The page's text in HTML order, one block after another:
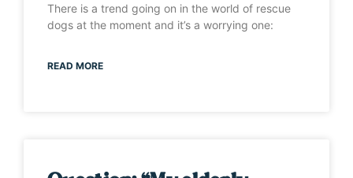
There is a trend going on in the world of rescue
dogs at the moment and it’s a worrying one:
READ MORE